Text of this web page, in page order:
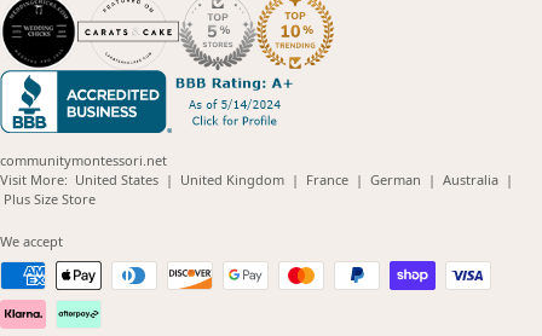
communitymontessori.net
Visit More: United States(opens
| United Kingdom(opens
| France(opens
| German (opens
| Australia(opens
|
Plus Size Store(opens
We accept